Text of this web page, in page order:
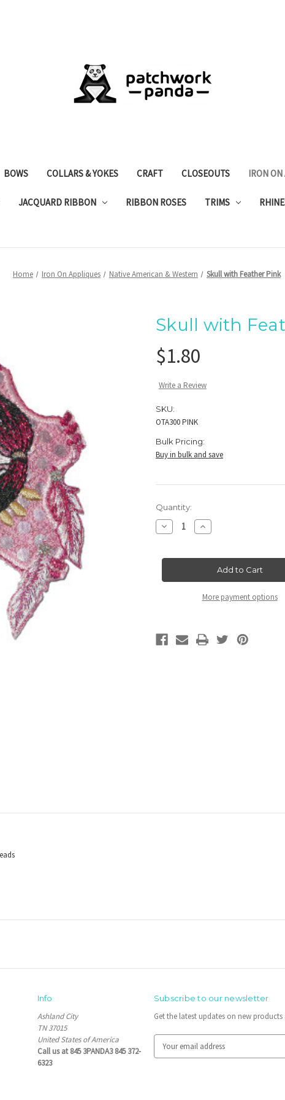
BOWS COLLARS & YOKES CRAFT CLOSEOUTS IRON
JACQUARD RIBBON RIBBON ROSES TRIMS
Home Iron On Appliques Native American & Western Skull with Feather Pink
Skull with
$1.80
Write a Review
SKU:
OTA300 PINK
Bulk Pricing:
Buy in bulk and save
Current
Stock:
Quantity:
Decrease
Quantity
with
Increase
Quantity
with
Feather
More payment options
Info
Ashland City
TN 37015
United States of America
Call us at 845 3PANDA3 845 372-
6323
Subscribe to our newsletter
Get the latest updates on new